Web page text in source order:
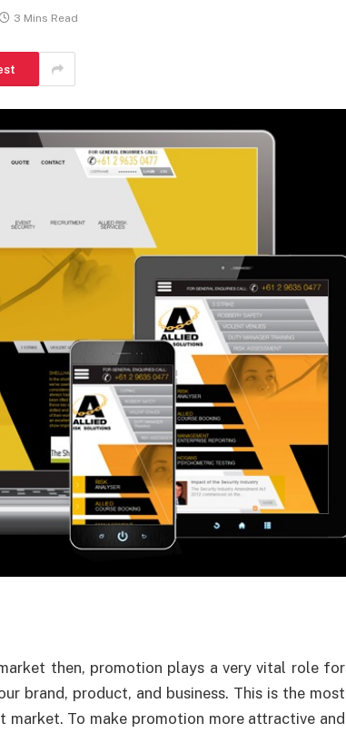
3 Mins Read
then, promotion plays a very vital role for
brand, product, and business. This is the most
To make promotion more attractive and